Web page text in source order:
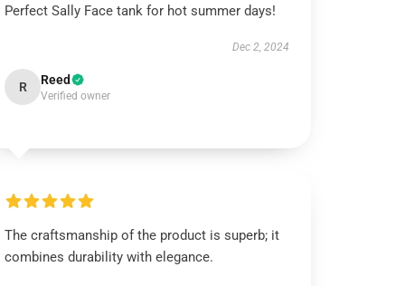
Perfect Sally Face tank for hot summer days!
Dec 2, 2024
R Reed
Verified owner
The craftsmanship of the product is superb; it
combines durability with elegance.